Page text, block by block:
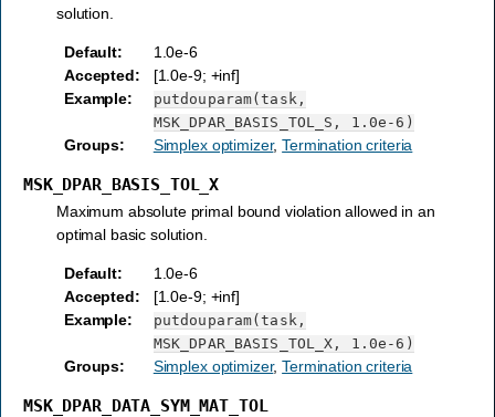
solution.
Default:
1.0e-6
Accepted:
[1.0e-9; +inf]
Example:
putdouparam(task,
MSK_DPAR_BASIS_TOL_S,
1.0e-6)
Groups: Simplex optimizer,Termination criteria
MSK_DPAR_BASIS_TOL_X
Maximum absolute primal bound violation allowed in an
optimal basic solution.
Default:
1.0e-6
Accepted:
[1.0e-9; +inf]
Example:
putdouparam(task,
MSK_DPAR_BASIS_TOL_X,
1.0e-6)
Groups: Simplex optimizer,Termination criteria
MSK_DPAR_DATA_SYM_MAT_TOL